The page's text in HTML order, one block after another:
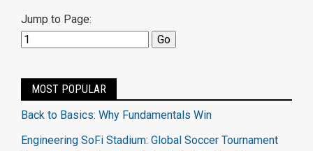
Jump to Page:
MOST POPULAR
Back to Basics: Why Fundamentals Win
Engineering SoFi Stadium: Global Soccer Tournament